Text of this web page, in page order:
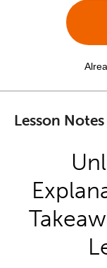
Lesson Notes